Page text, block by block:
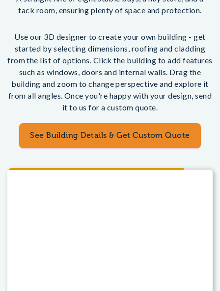
tack room, ensuring plenty of space and protection.
Use our 3D designer to create your own building - get
started by selecting dimensions, roofing and cladding
from the list of options. Click the building to add features
such as windows, doors and internal walls. Drag the
building and zoom to change perspective and explore it
from all angles. Once you're happy with your design, send
it to us for a custom quote.
See Building Details & Get Custom Quote